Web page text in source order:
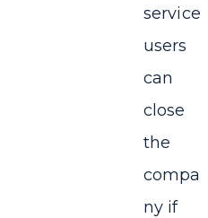
service
users
can
close
the
compa
ny if